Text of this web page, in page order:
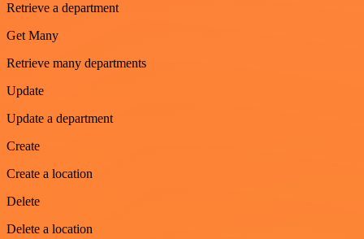
Retrieve a department
Get Many
Retrieve many departments
Update
Update a department
Create
Create a location
Delete
Delete a location